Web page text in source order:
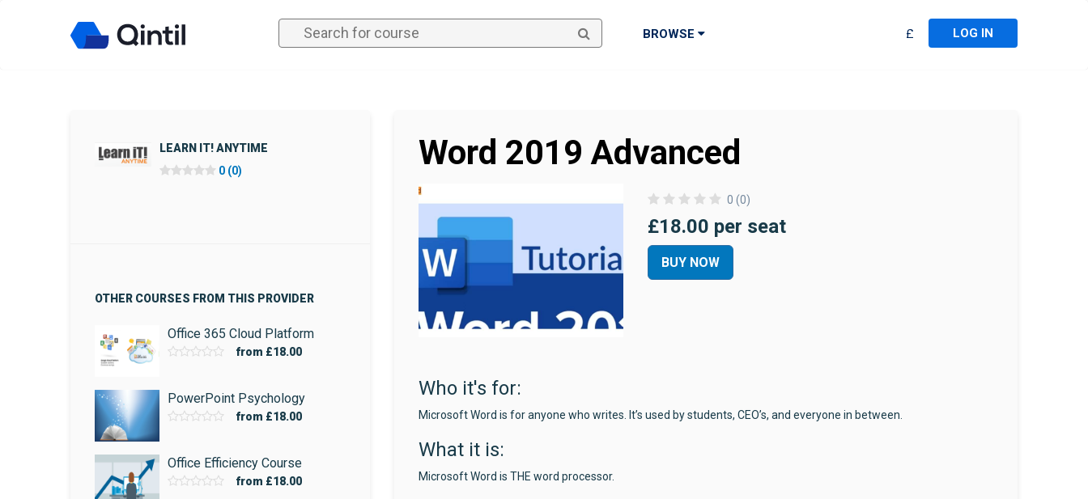
BROWSE £ LOG IN
LEARN IT! ANYTIME
0 (0)
OTHER COURSES FROM THIS PROVIDER
Office 365 Cloud Platform
from £18.00
PowerPoint Psychology
from £18.00
Office Efficiency Course
from £18.00
Word 2019 Advanced
0 (0)
£18.00 per seat
BUY NOW
Who it's for:
Microsoft Word is for anyone who writes. It’s used by students, CEO’s, and everyone in between.
What it is:
Microsoft Word is THE word processor.